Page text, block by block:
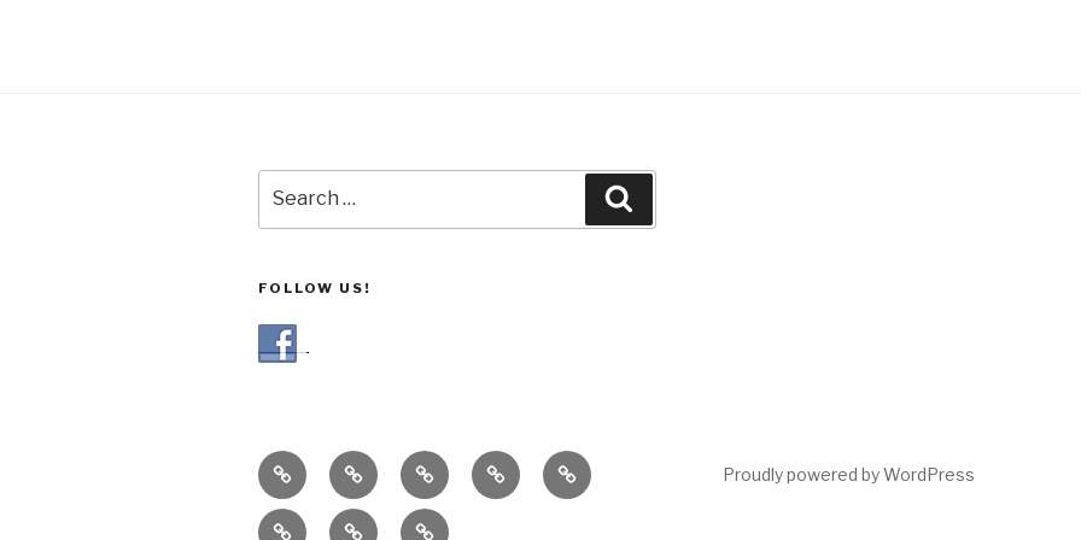
for:
FOLLOW US!
Our
CSA
Gallery Blog
Our
Growing
Events
RecipesCustomerContact
Proudly powered by WordPress